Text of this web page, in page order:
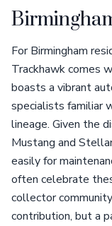
For Birmingham
Trackhawk comes
boasts a vibrant
specialists familiar
lineage. Given the
Mustang and
easily for
often celebrate
collector
contribution, but a